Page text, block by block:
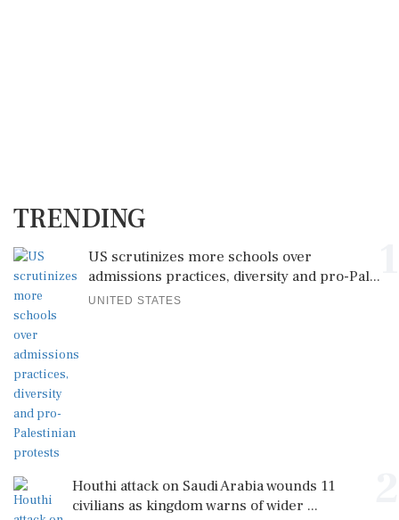
TRENDING
US scrutinizes more schools over
admissions practices, diversity and pro-Pal...
UNITED STATES
Houthi attack on Saudi Arabia wounds 11
civilians as kingdom warns of wider ...